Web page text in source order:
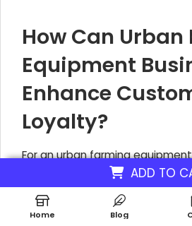
ADD TO
How Can
Equipment
Enhance
Loyalty?
For an urban farming
CityGrow Systems, building
loyalty is key to sustained
This isn't just about selling a
Home Blog